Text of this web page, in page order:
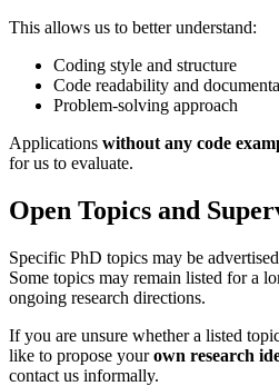
This allows us to better understand:
Coding style and structure
Code readability and
Problem-solving approach
Applications without any code
for us to evaluate.
Open Topics and
Specific PhD topics may be
Some topics may remain listed for a
ongoing research directions.
If you are unsure whether a listed
like to propose yourown research
contact us informally.